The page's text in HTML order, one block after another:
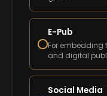
E-Pub
For embedding
and digital
Social Media